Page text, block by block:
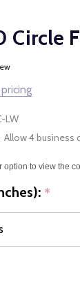
Circle
LW
Allow 4 business
option to view the
*